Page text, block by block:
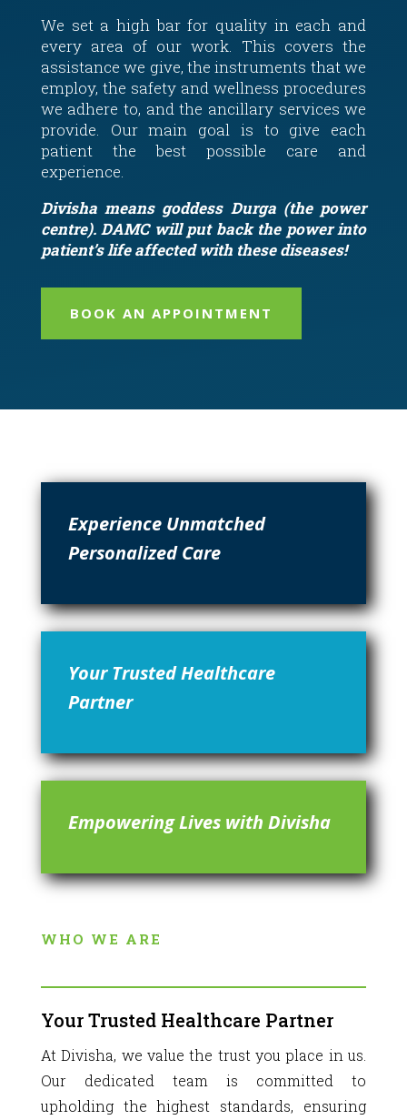
We set a high bar for quality in each and
every area of our work. This covers the
assistance we give, the instruments that we
employ, the safety and wellness procedures
we adhere to, and the ancillary services we
provide. Our main goal is to give each
patient the best possible care and
experience.
Divisha means goddess Durga (the power
centre). DAMC will put back the power into
patient’s life affected with these diseases!
BOOK AN APPOINTMENT
Experience Unmatched
Personalized Care
Your Trusted Healthcare
Partner
Empowering Lives with Divisha
WHO WE ARE
Your Trusted Healthcare Partner
At Divisha, we value the trust you place in us.
Our dedicated team is committed to
upholding the highest standards, ensuring